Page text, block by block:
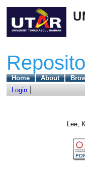
Home About
Login
Lee,